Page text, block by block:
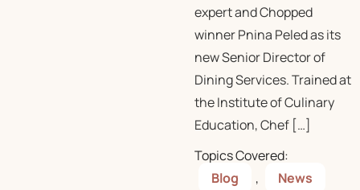
expert and Chopped
winner Pnina Peled as its
new Senior Director of
Dining Services. Trained at
the Institute of Culinary
Education, Chef […]
Topics Covered:
Blog
, News